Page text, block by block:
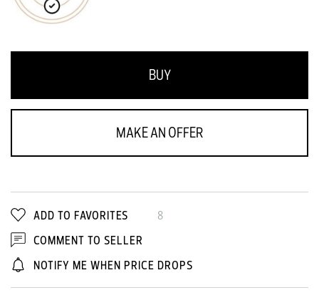
BUY
MAKE AN OFFER
8
ADD TO FAVORITES
COMMENT TO SELLER
NOTIFY ME WHEN PRICE DROPS